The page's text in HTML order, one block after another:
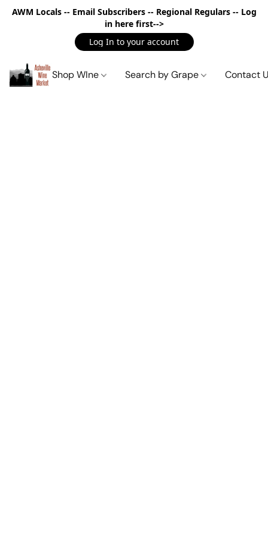
AWM Locals -- Email Subscribers -- Regional Regulars -- Log
in here first-->
Log In to your account
Shop WIne Search by Grape Contact